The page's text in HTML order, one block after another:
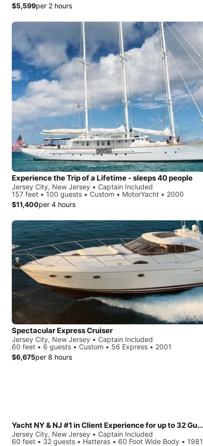
$5,599per 2 hours
Experience the Trip of a Lifetime - sleeps 40 people
Jersey City, New Jersey • Captain Included
157 feet • 100 guests • Custom • MotorYacht • 2000
$11,400per 4 hours
Spectacular Express Cruiser
Jersey City, New Jersey • Captain Included
60 feet • 6 guests • Custom • 56 Express • 2001
$6,675per 8 hours
Yacht NY & NJ #1 in Client Experience for up to 32 Guests
Jersey City, New Jersey • Captain Included
60 feet • 32 guests • Hatteras • 60 Foot Wide Body • 1981